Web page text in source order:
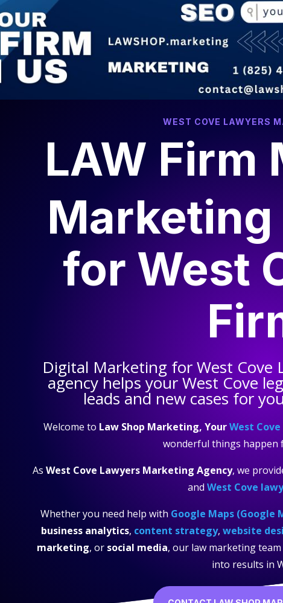
WEST COVE LAWYERS
LAW Firm
for West
Digital Marketing forWest Cove
agency helps yourWest Cove
leads and new cases for
Welcome to Law Shop Marketing, YourWest
wonderful things happen
As West Cove Lawyers Marketing Agency, we
and West Cove
Whether you need help with Google Maps (Google
business analytics, content strategy, website
marketing, or social media, our law marketing
into results in